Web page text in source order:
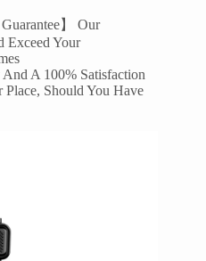
】 Our
Exceed Your
A 100% Satisfaction
Should You Have